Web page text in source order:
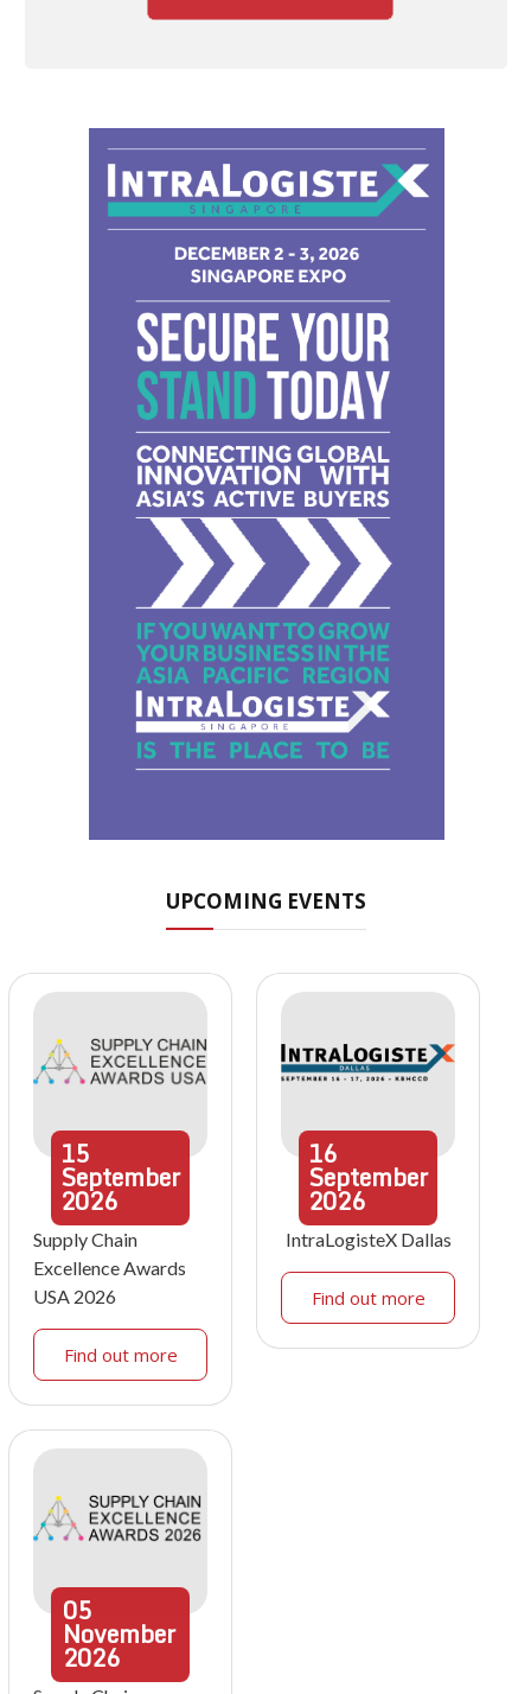
UPCOMING EVENTS
15
September
2026
Supply Chain
Excellence Awards
USA 2026
Find out more
16
September
2026
IntraLogisteX Dallas
Find out more
05
November
2026